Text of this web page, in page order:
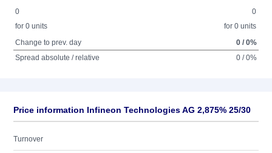
0
for 0 units
0
for 0 units
Change to prev. day
0 / 0%
Spread absolute / relative
0 / 0%
Price information Infineon Technologies AG 2,875% 25/30
Turnover